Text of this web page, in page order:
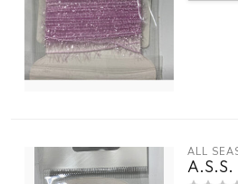
ALL
A.S.S.